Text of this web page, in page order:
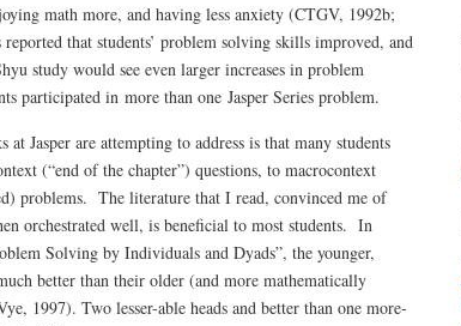
math more, and having less anxiety (CTGV, 1992b;
that students’ problem solving skills improved, and
study would see even larger increases in problem
participated in more than one Jasper Series problem.
at Jasper are attempting to address is that many students
(“end of the chapter”) questions, to macrocontext
problems. The literature that I read, convinced me of
orchestrated well, is beneficial to most students. In
Solving by Individuals and Dyads”, the younger,
better than their older (and more mathematically
1997). Two lesser-able heads and better than one more-